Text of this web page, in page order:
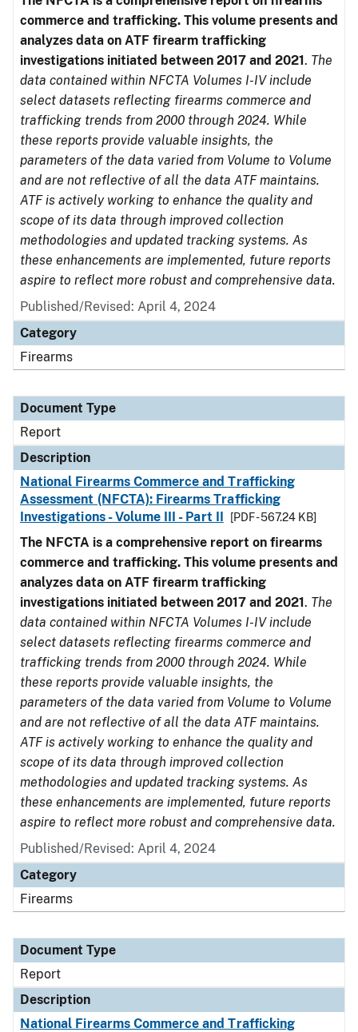
commerce and trafficking. This volume presents and
analyzes data on ATF firearm trafficking
investigations initiated between 2017 and 2021. The
data contained within NFCTA Volumes I-IV include
select datasets reflecting firearms commerce and
trafficking trends from 2000 through 2024. While
these reports provide valuable insights, the
parameters of the data varied from Volume to Volume
and are not reflective of all the data ATF maintains.
ATF is actively working to enhance the quality and
scope of its data through improved collection
methodologies and updated tracking systems. As
these enhancements are implemented, future reports
aspire to reflect more robust and comprehensive data.
Published/Revised: April 4, 2024
Category
Firearms
Document Type
Report
Description
National Firearms Commerce and Trafficking
Assessment (NFCTA): Firearms Trafficking
Investigations - Volume III - Part II
[PDF - 567.24 KB]
The NFCTA is a comprehensive report on firearms
commerce and trafficking. This volume presents and
analyzes data on ATF firearm trafficking
investigations initiated between 2017 and 2021. The
data contained within NFCTA Volumes I-IV include
select datasets reflecting firearms commerce and
trafficking trends from 2000 through 2024. While
these reports provide valuable insights, the
parameters of the data varied from Volume to Volume
and are not reflective of all the data ATF maintains.
ATF is actively working to enhance the quality and
scope of its data through improved collection
methodologies and updated tracking systems. As
these enhancements are implemented, future reports
aspire to reflect more robust and comprehensive data.
Published/Revised: April 4, 2024
Category
Firearms
Document Type
Report
Description
National Firearms Commerce and Trafficking